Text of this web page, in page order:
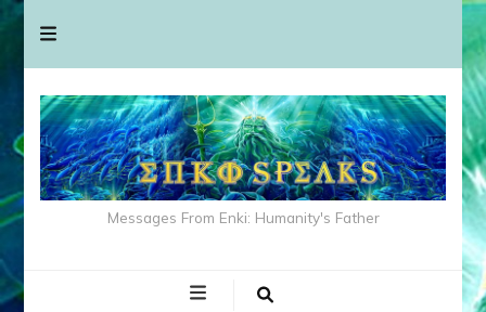
Messages From Enki: Humanity's Father